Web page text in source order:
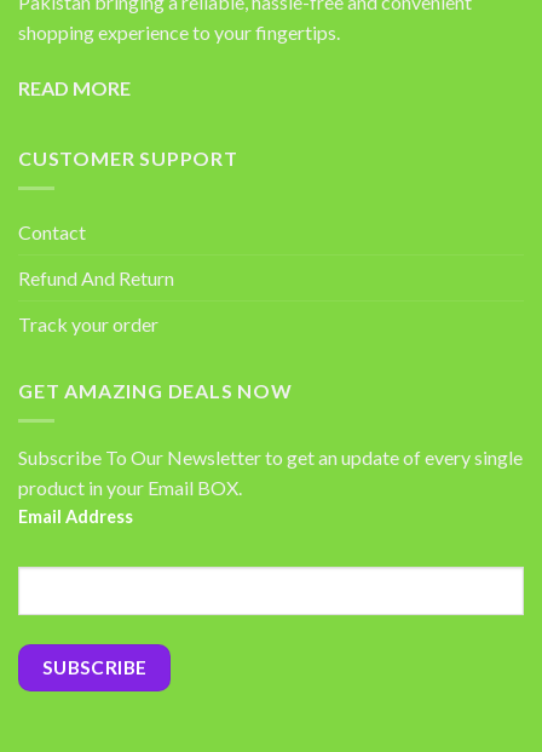
shopping experience to your fingertips.
READ MORE
CUSTOMER SUPPORT
Contact
Refund And Return
Track your order
GET AMAZING DEALS NOW
Subscribe To Our Newsletter to get an update of every single
product in your Email BOX.
Email Address